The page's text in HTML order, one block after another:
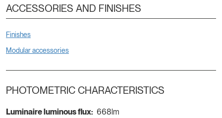
ACCESSORIES AND FINISHES
Finishes
Modular accessories
PHOTOMETRIC CHARACTERISTICS
Luminaire luminous flux: 668lm